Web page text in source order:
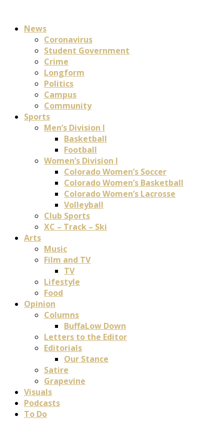
News
Coronavirus
Student Government
Crime
Longform
Politics
Campus
Community
Sports
Men’s Division I
Basketball
Football
Women’s Division I
Colorado Women’s Soccer
Colorado Women’s Basketball
Colorado Women’s Lacrosse
Volleyball
Club Sports
XC – Track – Ski
Arts
Music
Film and TV
TV
Lifestyle
Food
Opinion
Columns
BuffaLow Down
Letters to the Editor
Editorials
Our Stance
Satire
Grapevine
Visuals
Podcasts
To Do